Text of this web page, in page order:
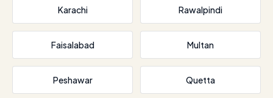
Karachi Rawalpindi
Faisalabad Multan
Peshawar Quetta